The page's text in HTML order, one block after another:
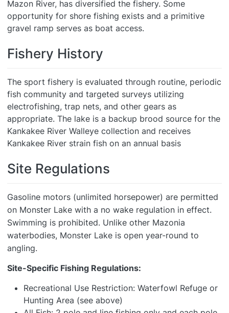
Mazon River, has diversified the fishery. Some
opportunity for shore fishing exists and a primitive
gravel ramp serves as boat access.
Fishery History
The sport fishery is evaluated through routine, periodic
fish community and targeted surveys utilizing
electrofishing, trap nets, and other gears as
appropriate. The lake is a backup brood source for the
Kankakee River Walleye collection and receives
Kankakee River strain fish on an annual basis
Site Regulations
Gasoline motors (unlimited horsepower) are permitted
on Monster Lake with a no wake regulation in effect.
Swimming is prohibited. Unlike other Mazonia
waterbodies, Monster Lake is open year-round to
angling.
Site-Specific Fishing Regulations:
Recreational Use Restriction: Waterfowl Refuge or
Hunting Area (see above)